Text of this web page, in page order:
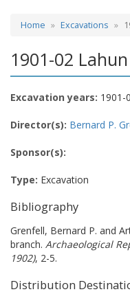
Home Excavations
1901-02
Excavation years: 1901-
Director(s): Bernard P.
Sponsor(s):
Type: Excavation
Bibliography
Grenfell, Bernard P. and
branch. Archaeological
1902), 2-5.
Distribution